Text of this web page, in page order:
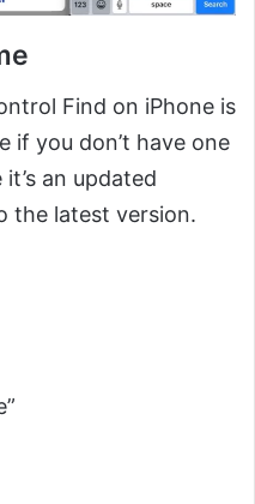
Find on iPhone is
if you don’t have one
an updated
the latest version.